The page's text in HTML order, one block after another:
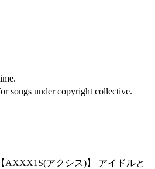
songs under copyright collective.
AXXX1S(アクシス)】 アイドルと